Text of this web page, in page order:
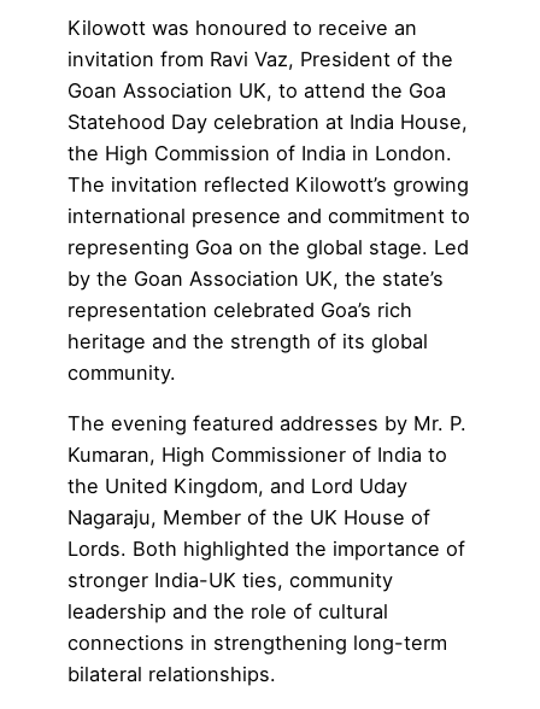
Kilowott was honoured to receive an
invitation from Ravi Vaz, President of the
Goan Association UK, to attend the Goa
Statehood Day celebration at India House,
the High Commission of India in London.
The invitation reflected Kilowott’s growing
international presence and commitment to
representing Goa on the global stage. Led
by the Goan Association UK, the state’s
representation celebrated Goa’s rich
heritage and the strength of its global
community.
The evening featured addresses by Mr. P.
Kumaran, High Commissioner of India to
the United Kingdom, and Lord Uday
Nagaraju, Member of the UK House of
Lords. Both highlighted the importance of
stronger India-UK ties, community
leadership and the role of cultural
connections in strengthening long-term
bilateral relationships.